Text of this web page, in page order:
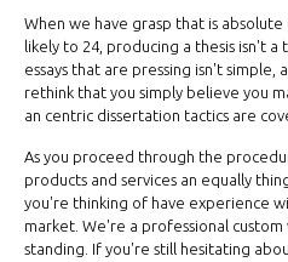
When we have grasp that is
likely to 24, producing a thesis isn't
essays that are pressing isn't simple,
rethink that you simply believe you
an centric dissertation tactics are
As you proceed through the
products and services an equally
you're thinking of have experience
market. We're a professional
standing. If you're still hesitating